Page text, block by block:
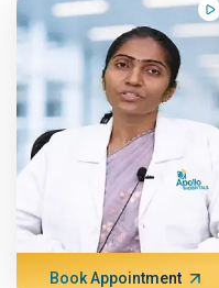
Book Appointment